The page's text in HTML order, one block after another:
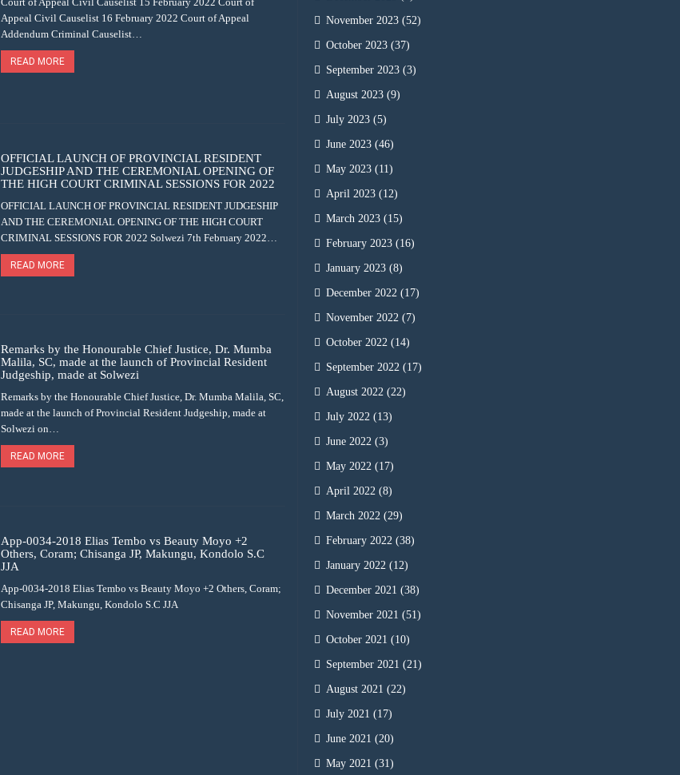
Appeal Civil Causelist 16 February 2022 Court of Appeal
Addendum Criminal Causelist…
READ MORE
OFFICIAL LAUNCH OF PROVINCIAL RESIDENT
JUDGESHIP AND THE CEREMONIAL OPENING OF
THE HIGH COURT CRIMINAL SESSIONS FOR 2022
OFFICIAL LAUNCH OF PROVINCIAL RESIDENT JUDGESHIP
AND THE CEREMONIAL OPENING OF THE HIGH COURT
CRIMINAL SESSIONS FOR 2022 Solwezi 7th February 2022…
READ MORE
Remarks by the Honourable Chief Justice, Dr. Mumba
Malila, SC, made at the launch of Provincial Resident
Judgeship, made at Solwezi
Remarks by the Honourable Chief Justice, Dr. Mumba Malila, SC,
made at the launch of Provincial Resident Judgeship, made at
Solwezi on…
READ MORE
App-0034-2018 Elias Tembo vs Beauty Moyo +2
Others, Coram; Chisanga JP, Makungu, Kondolo S.C
JJA
App-0034-2018 Elias Tembo vs Beauty Moyo +2 Others, Coram;
Chisanga JP, Makungu, Kondolo S.C JJA
READ MORE
November 2023 (52)
October 2023 (37)
September 2023 (3)
August 2023 (9)
July 2023 (5)
June 2023 (46)
May 2023 (11)
April 2023 (12)
March 2023 (15)
February 2023 (16)
January 2023 (8)
December 2022 (17)
November 2022 (7)
October 2022 (14)
September 2022 (17)
August 2022 (22)
July 2022 (13)
June 2022 (3)
May 2022 (17)
April 2022 (8)
March 2022 (29)
February 2022 (38)
January 2022 (12)
December 2021 (38)
November 2021 (51)
October 2021 (10)
September 2021 (21)
August 2021 (22)
July 2021 (17)
June 2021 (20)
May 2021 (31)